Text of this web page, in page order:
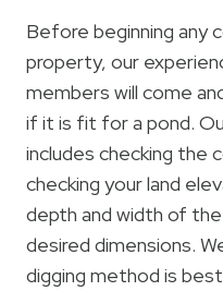
Before beginning any
property, our
members will come
if it is fit for a pond.
includes checking the
checking your land
depth and width of
desired dimensions.
digging method is